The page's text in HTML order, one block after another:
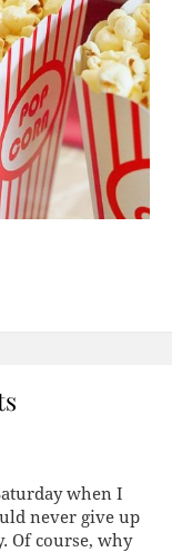
when I
never give up
Of course, why